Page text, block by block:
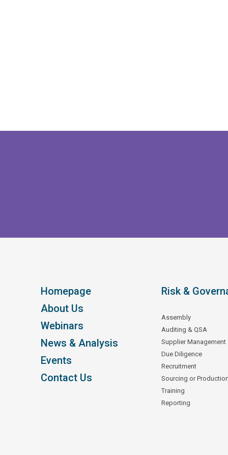
Homepage
About Us
Webinars
News & Analysis
Events
Contact Us
Risk &
Assembly
Auditing & QSA
Supplier Management
Due Diligence
Recruitment
Sourcing or
Training
Reporting